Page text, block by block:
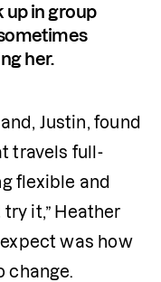
up in group
her.
Justin, found
travels full-
flexible and
try it,” Heather
was how
change.